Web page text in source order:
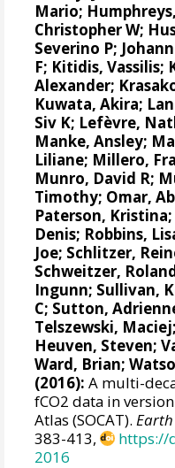
Mario;
Christopher W;
Severino P;
F; Kitidis, Vassilis;
Alexander;
Kuwata, Akira;
Siv K; Lefèvre,
Manke, Ansley;
Liliane; Millero,
Munro, David R;
Timothy; Omar,
Paterson, Kristina
Denis; Robbins,
Joe; Schlitzer,
Schweitzer,
Ingunn; Sullivan,
C; Sutton,
Telszewski, Maciej
Heuven, Steven;
Ward, Brian;
(2016): A multi-
fCO2 data in
Atlas (SOCAT).Earth
383-413,
https://
2016